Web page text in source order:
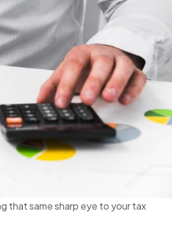
that same sharp eye to your tax